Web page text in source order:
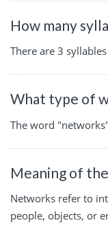
How many
There are 3
What type of
The word
Meaning of
Networks refer to
people, objects, or